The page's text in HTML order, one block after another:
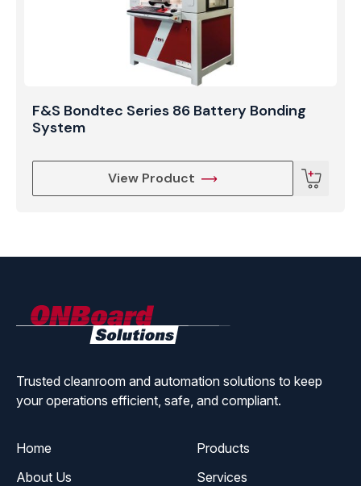
F&S Bondtec Series 86 Battery Bonding
System
View Product
Trusted cleanroom and automation solutions to keep
your operations efficient, safe, and compliant.
Home
Products
About Us
Services